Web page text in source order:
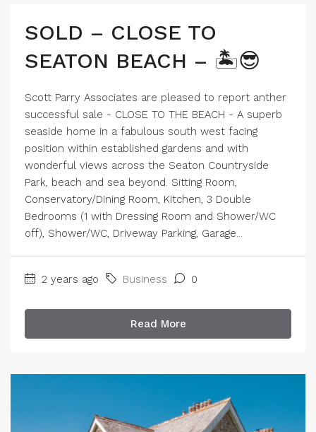
SOLD – CLOSE TO
SEATON BEACH – 🏝️😎
Scott Parry Associates are pleased to report anther
successful sale - CLOSE TO THE BEACH - A superb
seaside home in a fabulous south west facing
position within established gardens and with
wonderful views across the Seaton Countryside
Park, beach and sea beyond. Sitting Room,
Conservatory/Dining Room, Kitchen, 3 Double
Bedrooms (1 with Dressing Room and Shower/WC
off), Shower/WC, Driveway Parking, Garage...
2 years ago Business 0
Read More